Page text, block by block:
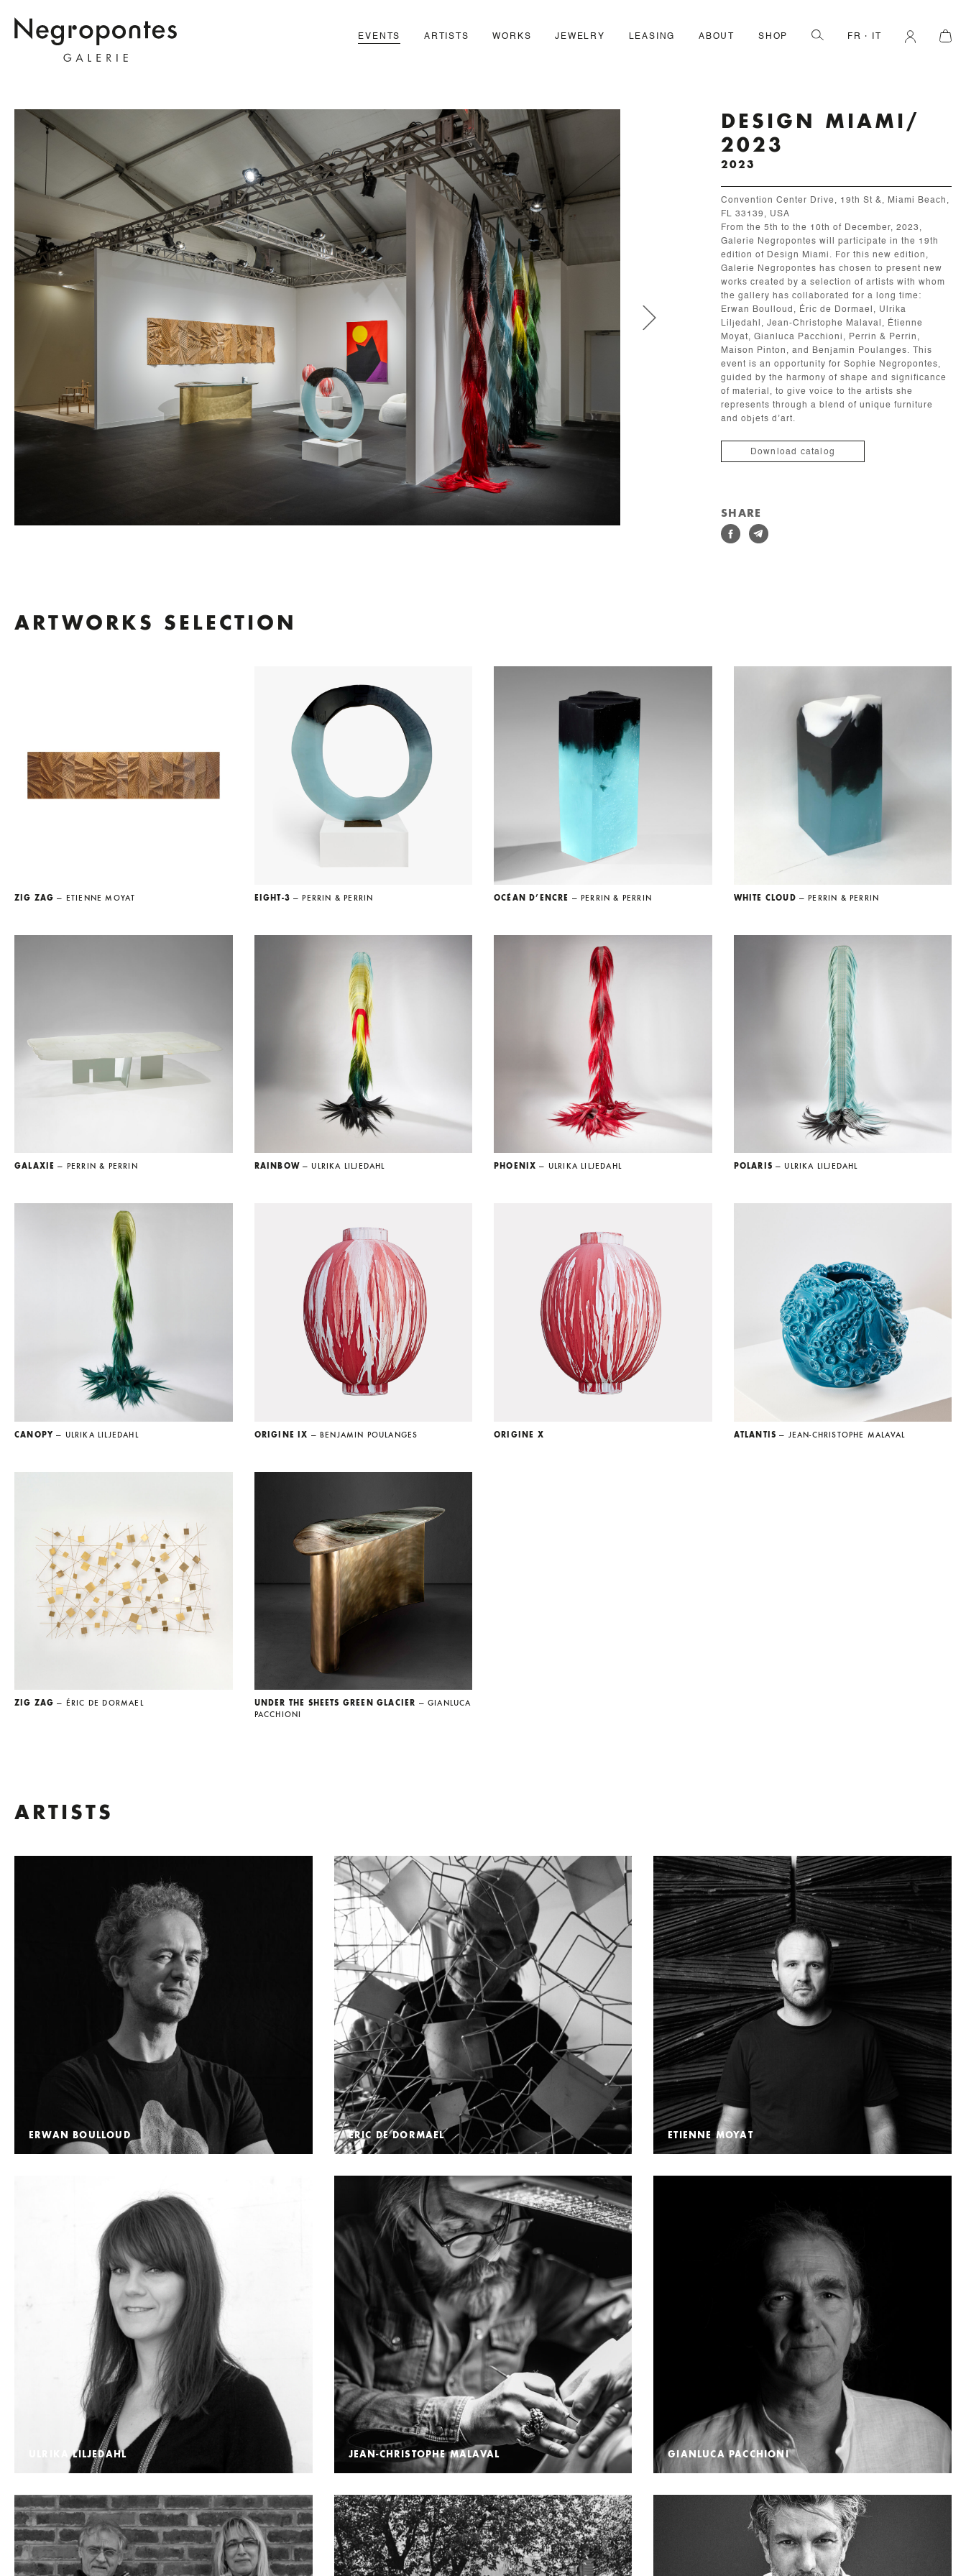
EVENTS ARTISTS WORKS JEWELRY LEASING ABOUT SHOP FR
DESIGN MIAMI/
2023
2023
Convention Center Drive, 19th St &, Miami Beach,
FL 33139, USA
From the 5th to the 10th of December, 2023,
Galerie Negropontes will participate in the 19th
edition of Design Miami. For this new edition,
Galerie Negropontes has chosen to present new
works created by a selection of artists with whom
the gallery has collaborated for a long time:
Erwan Boulloud, Éric de Dormael, Ulrika
Liljedahl, Jean-Christophe Malaval, Étienne
Moyat, Gianluca Pacchioni, Perrin & Perrin,
Maison Pinton, and Benjamin Poulanges. This
event is an opportunity for Sophie Negropontes,
guided by the harmony of shape and significance
of material, to give voice to the artists she
represents through a blend of unique furniture
and objets d’art.
Download catalog
SHARE
ARTWORKS SELECTION
ZIG ZAG — ETIENNE MOYAT EIGHT-3 — PERRIN & PERRIN OCÉAN D’ENCRE — PERRIN & PERRIN WHITE CLOUD — PERRIN & PERRIN
GALAXIE — PERRIN & PERRIN RAINBOW — ULRIKA LILJEDAHL PHOENIX — ULRIKA LILJEDAHL POLARIS — ULRIKA LILJEDAHL
CANOPY — ULRIKA LILJEDAHL ORIGINE IX — BENJAMIN POULANGES ORIGINE X ATLANTIS — JEAN-CHRISTOPHE MALAVAL
ZIG ZAG — ÉRIC DE DORMAEL UNDER THE SHEETS GREEN GLACIER — GIANLUCA
PACCHIONI
ARTISTS
ERWAN BOULLOUD ÉRIC DE DORMAEL ETIENNE MOYAT
ULRIKA LILJEDAHL JEAN-CHRISTOPHE MALAVAL GIANLUCA PACCHIONI